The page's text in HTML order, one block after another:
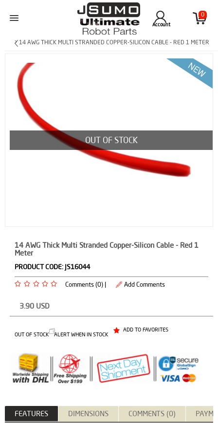
0
Account
> 14 AWG THICK MULTI STRANDED COPPER-SILICON CABLE - RED 1 METER
OUT OF STOCK
14 AWG Thick Multi Stranded Copper-Silicon Cable - Red 1
Meter
PRODUCT CODE: JS16044
Comments (0) | Add Comments
3.90 USD
OUT OF STOCK ALERT WHEN IN STOCK
ADD TO FAVORITES
FEATURES DIMENSIONS COMMENTS (0)